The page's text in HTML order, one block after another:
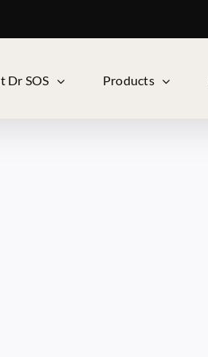
Dr SOS Products